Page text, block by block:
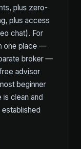
plus zero-
plus access
chat). For
one place —
broker —
advisor
beginner
clean and